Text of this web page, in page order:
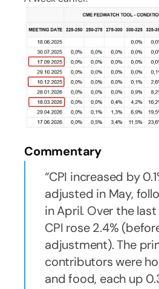
Commentary
CPI increased by
adjusted in May,
in April. Over the
CPI rose 2.4%
adjustment). The
contributors were
and food, each up